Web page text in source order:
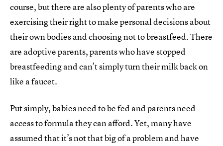
course, but there are also plenty of parents who are
exercising their right to make personal decisions about
their own bodies and choosing not to breastfeed. There
are adoptive parents, parents who have stopped
breastfeeding and can’t simply turn their milk back on
like a faucet.
Put simply, babies need to be fed and parents need
access to formula they can afford. Yet, many have
assumed that it’s not that big of a problem and have